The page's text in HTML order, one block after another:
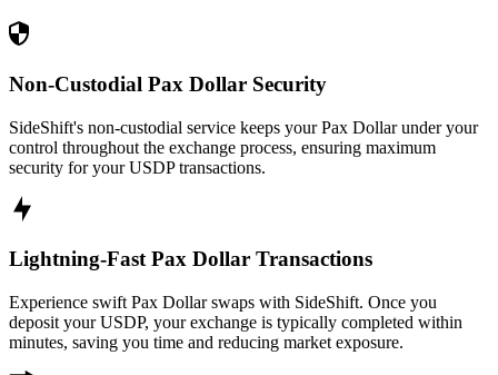
Non-Custodial Pax Dollar Security
SideShift's non-custodial service keeps your Pax Dollar under your
control throughout the exchange process, ensuring maximum
security for your USDP transactions.
Lightning-Fast Pax Dollar Transactions
Experience swift Pax Dollar swaps with SideShift. Once you
deposit your USDP, your exchange is typically completed within
minutes, saving you time and reducing market exposure.